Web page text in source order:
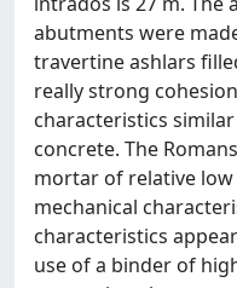
abutments were
travertine ashlars
really strong
characteristics
concrete. The
mortar of relative low
mechanical
characteristics
use of a binder of